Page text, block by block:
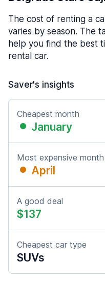
The cost of renting a
varies by season. The
help you find the best
rental car.
Saver's insights
Cheapest month
January
Most expensive month
April
A good deal
$137
Cheapest car type
SUVs